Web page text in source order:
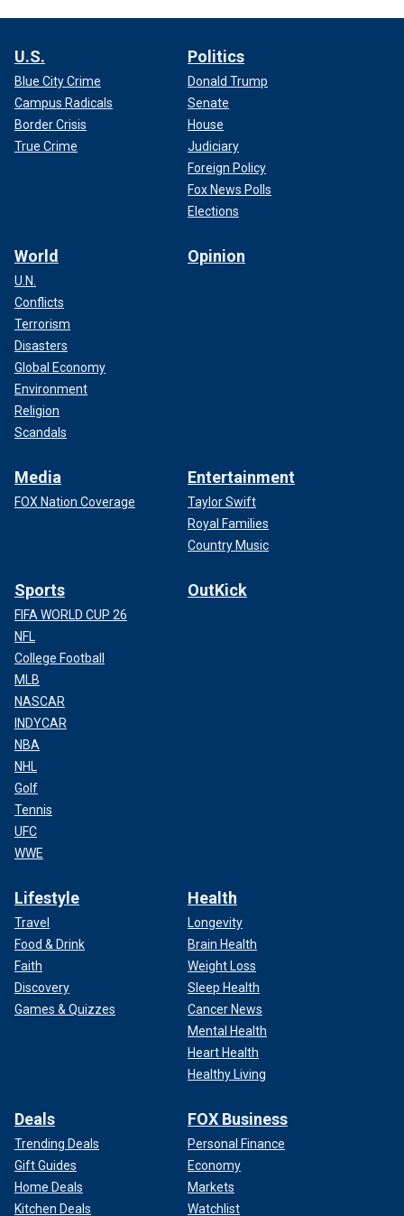
U.S.
Blue City Crime
Campus Radicals
Border Crisis
True Crime
Politics
Donald Trump
Senate
House
Judiciary
Foreign Policy
Fox News Polls
Elections
World
U.N.
Conflicts
Terrorism
Disasters
Global Economy
Environment
Religion
Scandals
Opinion
Media
FOX Nation Coverage
Entertainment
Taylor Swift
Royal Families
Country Music
Sports
FIFA WORLD CUP 26
NFL
College Football
MLB
NASCAR
INDYCAR
NBA
NHL
Golf
Tennis
UFC
WWE
OutKick
Lifestyle
Travel
Food & Drink
Faith
Discovery
Games & Quizzes
Health
Longevity
Brain Health
Weight Loss
Sleep Health
Cancer News
Mental Health
Heart Health
Healthy Living
Deals
Trending Deals
Gift Guides
Home Deals
Kitchen Deals
FOX Business
Personal Finance
Economy
Markets
Watchlist